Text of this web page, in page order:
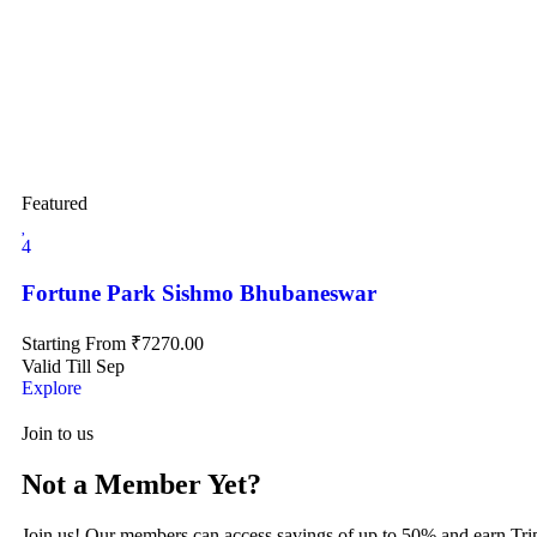
Featured
4
Fortune Park Sishmo Bhubaneswar
Starting From ₹7270.00
Valid Till Sep
Explore
Join to us
Not a Member Yet?